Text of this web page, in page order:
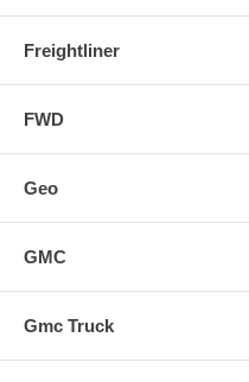
Freightliner
FWD
Geo
GMC
Gmc Truck